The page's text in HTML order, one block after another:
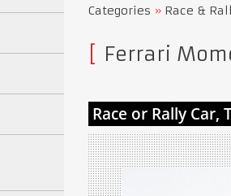
Categories Race &
Ferrari